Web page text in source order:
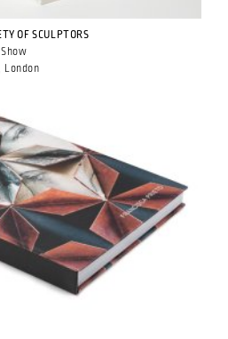
OF SCULPTORS
London